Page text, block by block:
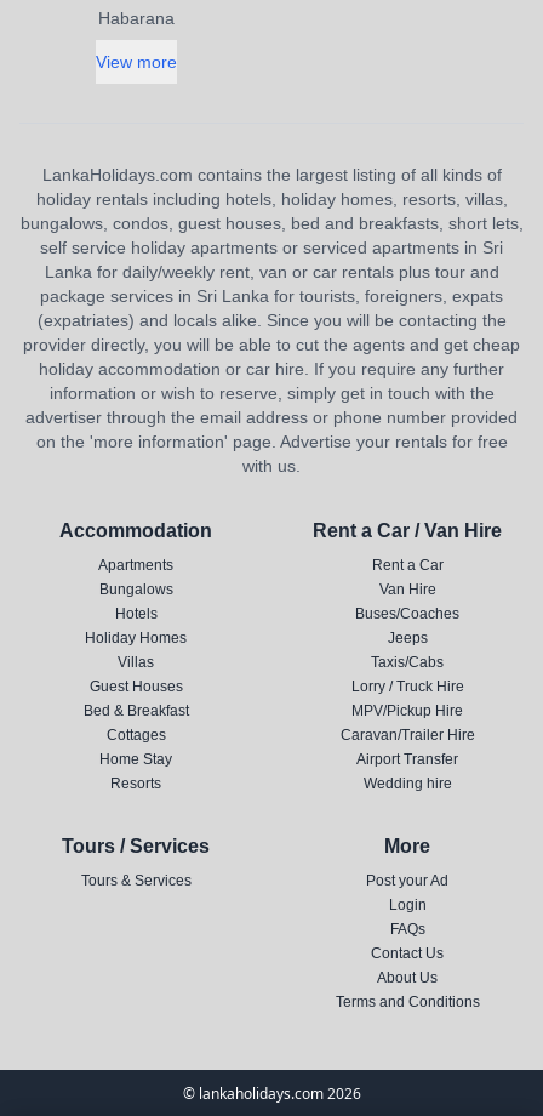
Habarana
View more
LankaHolidays.com contains the largest listing of all kinds of
holiday rentals including hotels, holiday homes, resorts, villas,
bungalows, condos, guest houses, bed and breakfasts, short lets,
self service holiday apartments or serviced apartments in Sri
Lanka for daily/weekly rent, van or car rentals plus tour and
package services in Sri Lanka for tourists, foreigners, expats
(expatriates) and locals alike. Since you will be contacting the
provider directly, you will be able to cut the agents and get cheap
holiday accommodation or car hire. If you require any further
information or wish to reserve, simply get in touch with the
advertiser through the email address or phone number provided
on the 'more information' page. Advertise your rentals for free
with us.
Accommodation
Apartments
Bungalows
Hotels
Holiday Homes
Villas
Guest Houses
Bed & Breakfast
Cottages
Home Stay
Resorts
Rent a Car / Van Hire
Rent a Car
Van Hire
Buses/Coaches
Jeeps
Taxis/Cabs
Lorry / Truck Hire
MPV/Pickup Hire
Caravan/Trailer Hire
Airport Transfer
Wedding hire
Tours / Services
Tours & Services
More
Post your Ad
Login
FAQs
Contact Us
About Us
Terms and Conditions
© lankaholidays.com 2026